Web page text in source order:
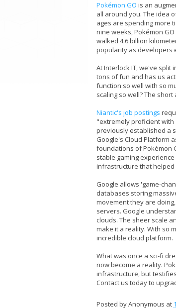
Pokémon GO is an
all around you. The idea
ages are spending more
nine weeks, Pokémon
walked 4.6 billion
popularity as developers
At Interlock IT, we've split
tons of fun and has us
function so well with so
scaling so well? The short
Niantic's job postings
"extremely proficient with
previously established a
Google's Cloud Platform
foundations of Pokémon
stable gaming
infrastructure that helped
Google allows 'game-
databases storing
movement they are
servers. Google
clouds. The sheer scale
make it a reality. With so
incredible cloud platform.
What was once a sci-fi
now become a reality.
infrastructure, but
Contact us today to
Posted byAnonymous at